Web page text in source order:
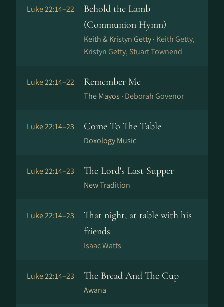
Luke 22:14–22
Behold the Lamb
(Communion Hymn)
Keith & Kristyn Getty · Keith Getty,
Kristyn Getty, Stuart Townend
Luke 22:14–22 Remember Me
The Mayos · Deborah Govenor
Luke 22:14–23 Come To The Table
Doxology Music
Luke 22:14–23 The Lord's Last Supper
New Tradition
Luke 22:14–23
That night, at table with his
friends
Isaac Watts
Luke 22:14–23 The Bread And The Cup
Awana